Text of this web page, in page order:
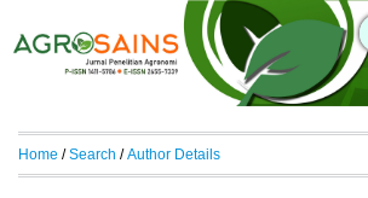
Home / Search / Author Details